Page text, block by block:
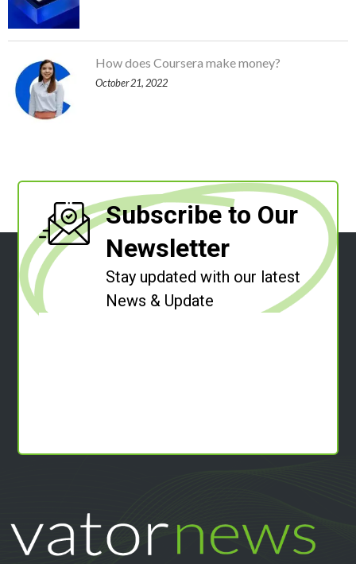
How does Coursera make money?
October 21, 2022
Subscribe to Our
Newsletter
Stay updated with our latest
News & Update